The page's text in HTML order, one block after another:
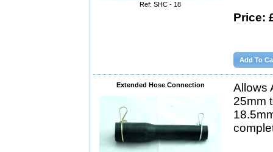
Ref: SHC - 18
Price:
Extended Hose Connection
Allows
25mm